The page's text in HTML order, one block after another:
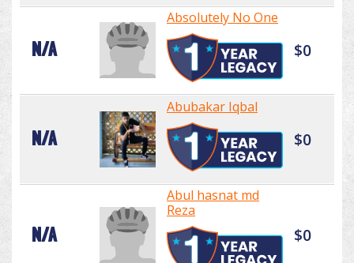
N/A
Absolutely No One
$0
N/A
Abubakar Iqbal
$0
N/A
Abul hasnat md
Reza
$0